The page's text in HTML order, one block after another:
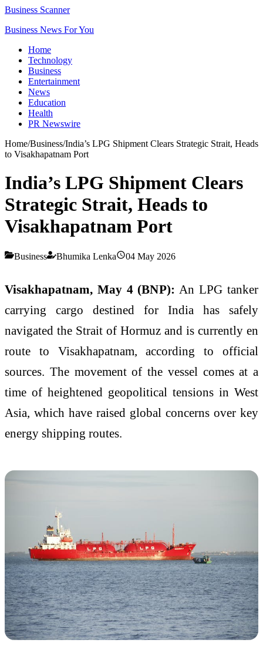
Business Scanner
Business News For You
Home
Technology
Business
Entertainment
News
Education
Health
PR Newswire
Home/Business/India’s LPG Shipment Clears Strategic Strait, Heads
to Visakhapatnam Port
India’s LPG Shipment Clears
Strategic Strait, Heads to
Visakhapatnam Port
Business Bhumika Lenka 04 May 2026
Visakhapatnam, May 4 (BNP): An LPG tanker
carrying cargo destined for India has safely
navigated the Strait of Hormuz and is currently en
route to Visakhapatnam, according to official
sources. The movement of the vessel comes at a
time of heightened geopolitical tensions in West
Asia, which have raised global concerns over key
energy shipping routes.